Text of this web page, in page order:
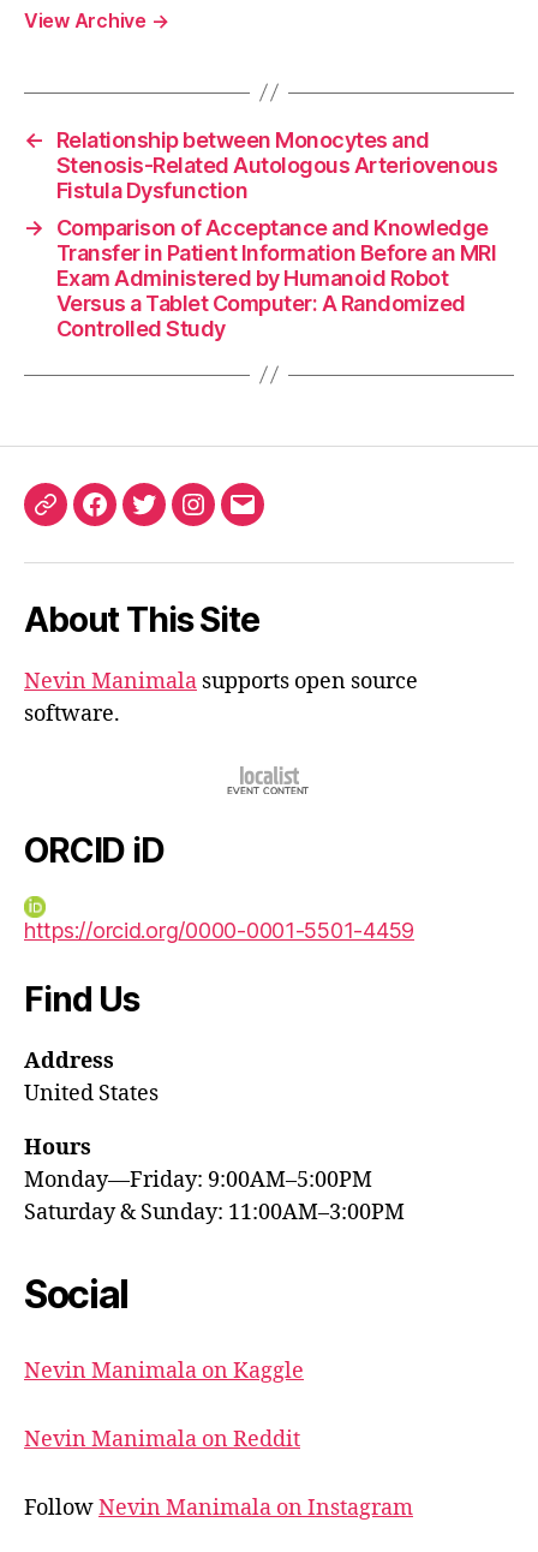
View Archive →
←
Relationship between Monocytes and
Stenosis-Related Autologous Arteriovenous
Fistula Dysfunction
→
Comparison of Acceptance and Knowledge
Transfer in Patient Information Before an MRI
Exam Administered by Humanoid Robot
Versus a Tablet Computer: A Randomized
Controlled Study
ORCIDFacebook
TwitterInstagram
Email
About This Site
Nevin Manimala supports open source
software.
ORCID iD
https://orcid.org/0000-0001-5501-4459
Find Us
Address
United States
Hours
Monday—Friday: 9:00AM–5:00PM
Saturday & Sunday: 11:00AM–3:00PM
Social
Nevin Manimala on Kaggle
Nevin Manimala on Reddit
FollowNevin Manimala on Instagram